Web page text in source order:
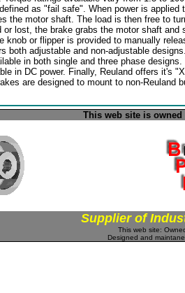
as "fail safe". When power is applied
the motor shaft. The load is then free to
or lost, the brake grabs the motor shaft and
knob or flipper is provided to manually
both adjustable and non-adjustable
in both single and three phase designs.
in DC power. Finally, Reuland offers it's
are designed to mount to non-Reuland
This web site is
Supplier of
This web site:
Designed and